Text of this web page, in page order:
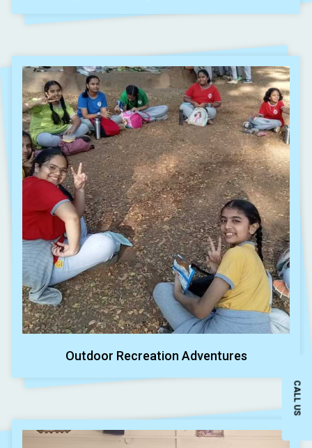
Outdoor Recreation Adventures
CALL US